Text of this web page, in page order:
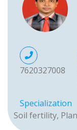
7620327008
Specialization
Soil fertility,